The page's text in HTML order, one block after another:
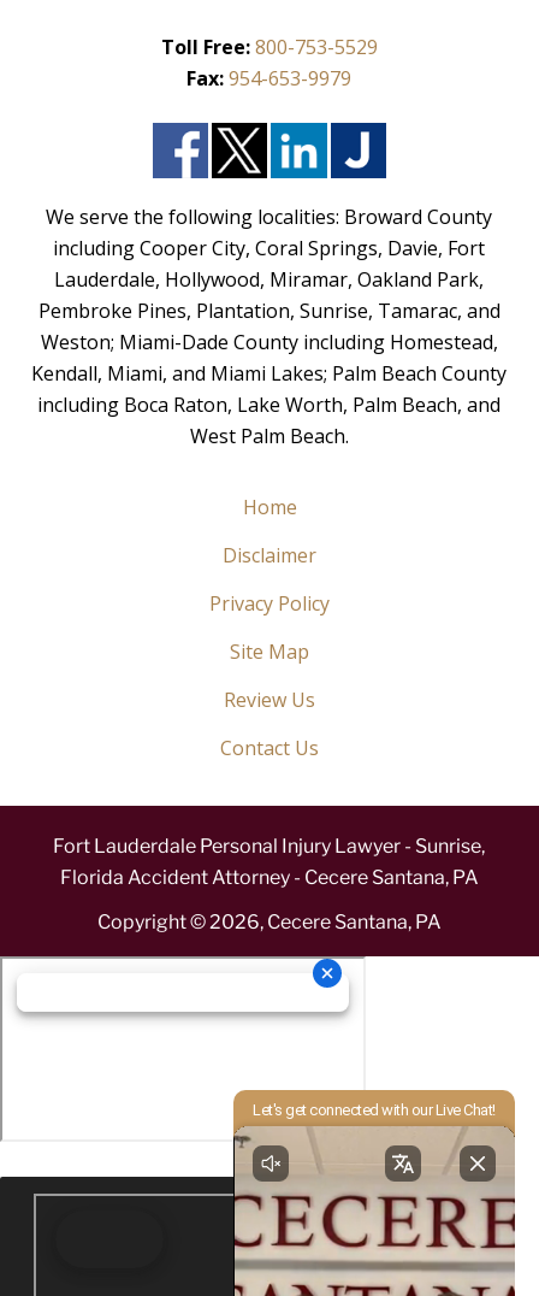
Toll Free:800-753-5529
Fax: 954-653-9979
We serve the following localities: Broward County
including Cooper City, Coral Springs, Davie, Fort
Lauderdale, Hollywood, Miramar, Oakland Park,
Pembroke Pines, Plantation, Sunrise, Tamarac, and
Weston; Miami-Dade County including Homestead,
Kendall, Miami, and Miami Lakes; Palm Beach County
including Boca Raton, Lake Worth, Palm Beach, and
West Palm Beach.
Home
Disclaimer
Privacy Policy
Site Map
Review Us
Contact Us
Fort Lauderdale Personal Injury Lawyer - Sunrise,
Florida Accident Attorney - Cecere Santana, PA
Copyright ©2026, Cecere Santana, PA